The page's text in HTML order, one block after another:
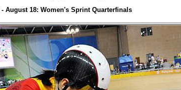
- August 18: Women's Sprint Quarterfinals